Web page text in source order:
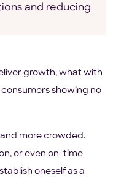
and reducing
growth, what with
showing no
more crowded.
or even on-time
oneself as a